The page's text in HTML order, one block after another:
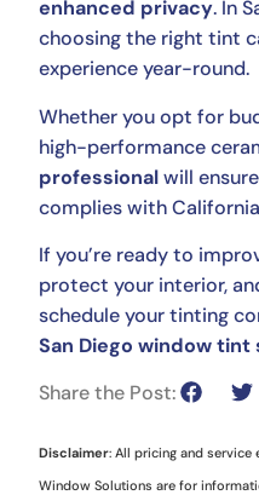
enhanced privacy. In
choosing the right tint
experience year-round.
Whether you opt for
high-performance
professionalwill
complies with
If you’re ready to
protect your interior,
schedule your tinting
San Diego window
Share the Post:
Disclaimer: All pricing and
Window Solutions are for